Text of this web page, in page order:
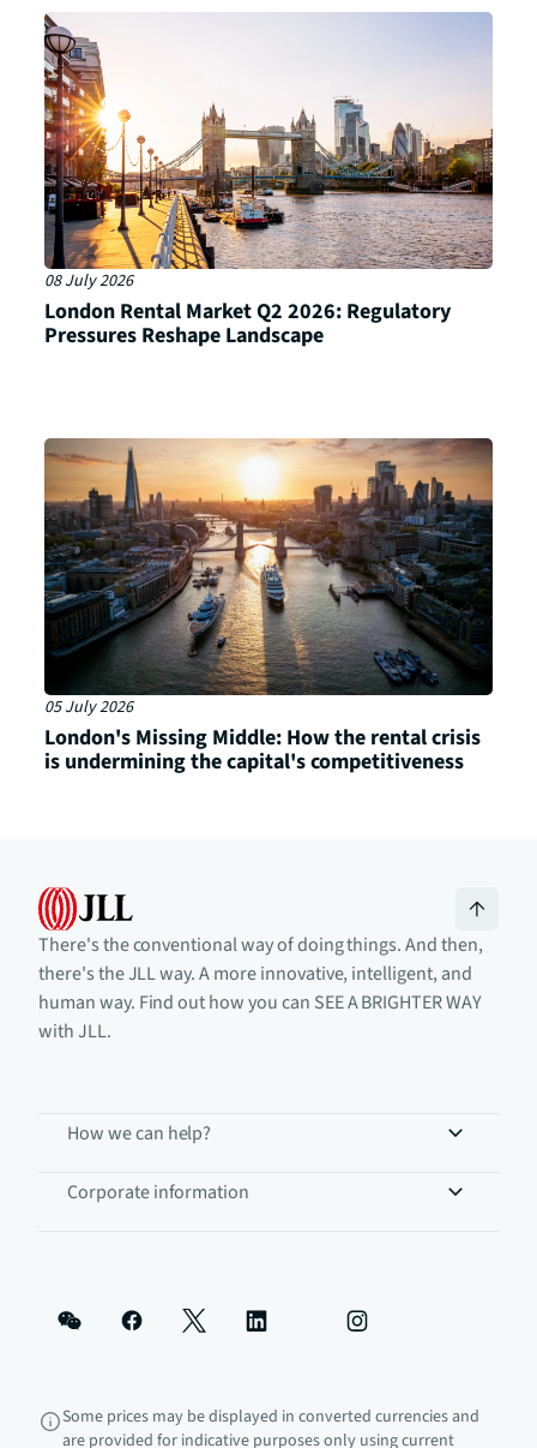
08 July 2026
London Rental Market Q2 2026: Regulatory
Pressures Reshape Landscape
05 July 2026
London's Missing Middle: How the rental crisis
is undermining the capital's competitiveness
There's the conventional way of doing things. And then,
there's the JLL way. A more innovative, intelligent, and
human way. Find out how you can SEE A BRIGHTER WAY
with JLL.
How we can help?
Corporate information
Some prices may be displayed in converted currencies and
are provided for indicative purposes only using current